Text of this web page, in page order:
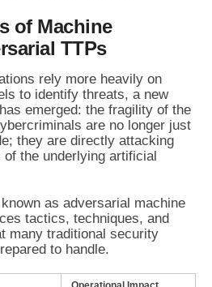
of Machine
TTPs
rely more heavily on
to identify threats, a new
emerged: the fragility of the
are no longer just
they are directly attacking
the underlying artificial
as adversarial machine
tactics, techniques, and
many traditional security
to handle.